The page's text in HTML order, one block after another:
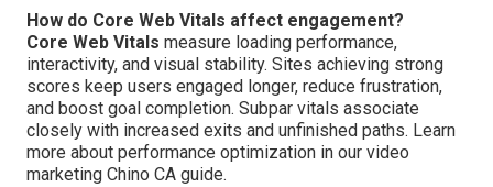
How do Core Web Vitals affect engagement?
Core Web Vitals measure loading performance,
interactivity, and visual stability. Sites achieving strong
scores keep users engaged longer, reduce frustration,
and boost goal completion. Subpar vitals associate
closely with increased exits and unfinished paths. Learn
more about performance optimization in our video
marketing Chino CA guide.